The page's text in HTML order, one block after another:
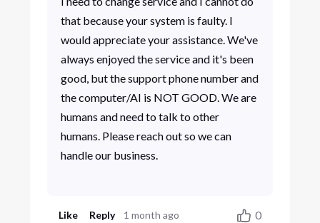
that because your system is faulty. I
would appreciate your assistance. We've
always enjoyed the service and it's been
good, but the support phone number and
the computer/AI is NOT GOOD. We are
humans and need to talk to other
humans. Please reach out so we can
handle our business.
Like Reply 1 month ago 0